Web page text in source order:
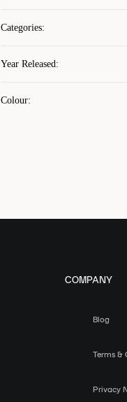
Categories:
Year Released:
Colour:
COMPANY
Blog
Terms &
Privacy